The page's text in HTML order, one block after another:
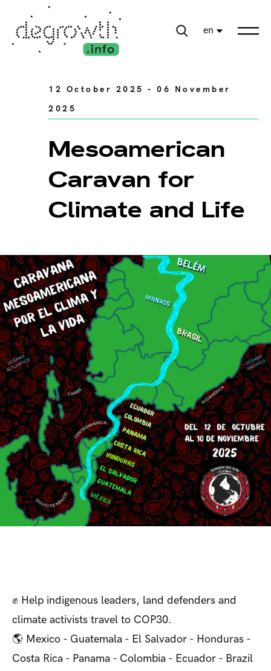
en
12 October 2025 – 06 November
2025
Mesoamerican
Caravan for
Climate and Life
✊ Help indigenous leaders, land defenders and
climate activists travel to COP30.
🌎 Mexico - Guatemala - El Salvador - Honduras -
Costa Rica - Panama - Colombia - Ecuador - Brazil